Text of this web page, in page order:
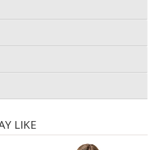
LIKE